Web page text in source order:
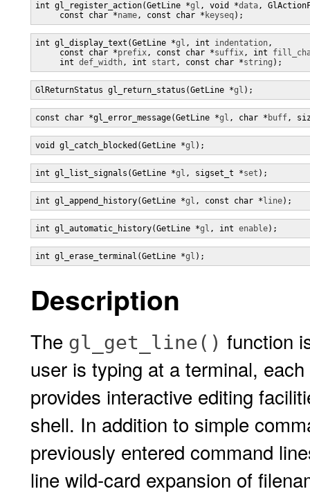
int gl_register_action(GetLine *gl , void *data,
     const char *
name, const char * keyseq);
int gl_display_text(GetLine *gl , int indentation,
     const char *
prefix, const char *suffix, int
     int
def_width, int start , const char *string );
GlReturnStatus gl_return_status(GetLine *gl );
const char *gl_error_message(GetLine *gl , char * buff,
void gl_catch_blocked(GetLine *gl );
int gl_list_signals(GetLine *gl , sigset_t *set );
int gl_append_history(GetLine *gl , const char * line);
int gl_automatic_history(GetLine *gl , int enable);
int gl_erase_terminal(GetLine *gl );
Description
The gl_get_line() function
user is typing at a terminal,
provides interactive editing
shell. In addition to simple
previously entered command
line wild-card expansion of